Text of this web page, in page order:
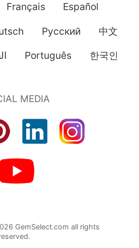
Français Español
Pусский 中文
Português 한국인
GemSelect.com all rights